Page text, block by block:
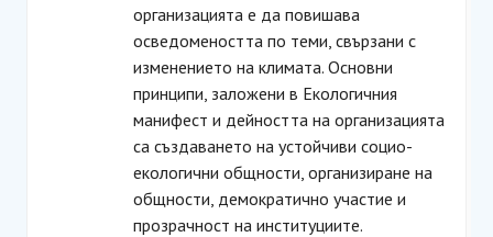
организацията е да повишава
осведомеността по теми, свързани с
изменението на климата. Основни
принципи, заложени в Екологичния
манифест и дейността на организацията
са създаването на устойчиви социо-
екологични общности, организиране на
общности, демократично участие и
прозрачност на институциите.